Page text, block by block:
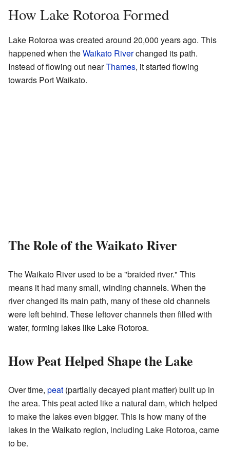
How Lake Rotoroa Formed
Lake Rotoroa was created around 20,000 years ago. This
happened when theWaikato Riverchanged its path.
Instead of flowing out nearThames, it started flowing
towards Port Waikato.
The Role of the Waikato River
The Waikato River used to be a "braided river." This
means it had many small, winding channels. When the
river changed its main path, many of these old channels
were left behind. These leftover channels then filled with
water, forming lakes like Lake Rotoroa.
How Peat Helped Shape the Lake
Over time, peat (partially decayed plant matter) built up in
the area. This peat acted like a natural dam, which helped
to make the lakes even bigger. This is how many of the
lakes in the Waikato region, including Lake Rotoroa, came
to be.